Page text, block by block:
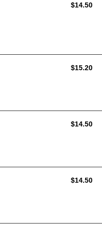
AUD
$14.50
AUD
$15.20
AUD
$14.50
AUD
$14.50